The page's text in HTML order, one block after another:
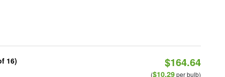
16) $164.64
($10.29per bulb)